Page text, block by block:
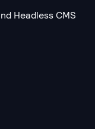
Headless CMS